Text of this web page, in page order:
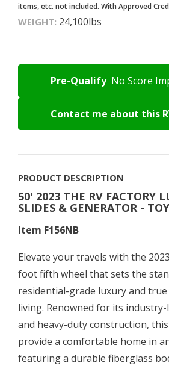
items, etc. not included. With Approved
WEIGHT: 24,100lbs
Pre-Qualify No Score
Contact me about this
PRODUCT DESCRIPTION
50' 2023 THE RV FACTORY
SLIDES & GENERATOR -
Item F156NB
Elevate your travels with the
foot fifth wheel that sets the
residential-grade luxury and
living. Renowned for its
and heavy-duty construction,
provide a comfortable home in
featuring a durable fiberglass